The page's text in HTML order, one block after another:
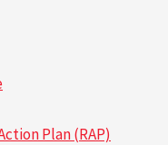
Plan (RAP)